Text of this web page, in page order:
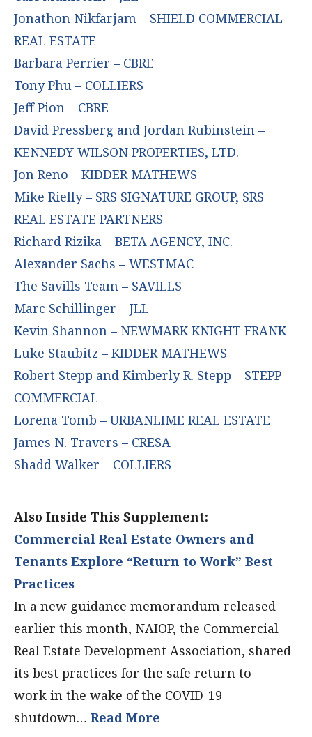
Jonathon Nikfarjam – SHIELD COMMERCIAL
REAL ESTATE
Barbara Perrier – CBRE
Tony Phu – COLLIERS
Jeff Pion – CBRE
David Pressberg and Jordan Rubinstein –
KENNEDY WILSON PROPERTIES, LTD.
Jon Reno – KIDDER MATHEWS
Mike Rielly – SRS SIGNATURE GROUP, SRS
REAL ESTATE PARTNERS
Richard Rizika – BETA AGENCY, INC.
Alexander Sachs – WESTMAC
The Savills Team – SAVILLS
Marc Schillinger – JLL
Kevin Shannon – NEWMARK KNIGHT FRANK
Luke Staubitz – KIDDER MATHEWS
Robert Stepp and Kimberly R. Stepp – STEPP
COMMERCIAL
Lorena Tomb – URBANLIME REAL ESTATE
James N. Travers – CRESA
Shadd Walker – COLLIERS
Also Inside This Supplement:
Commercial Real Estate Owners and
Tenants Explore “Return to Work” Best
Practices
In a new guidance memorandum released
earlier this month, NAIOP, the Commercial
Real Estate Development Association, shared
its best practices for the safe return to
work in the wake of the COVID-19
shutdown… Read More